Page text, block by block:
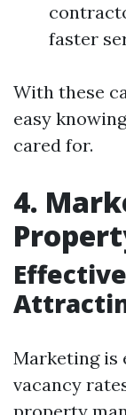
faster
With these
easy
cared for.
4.
Marketing is
vacancy